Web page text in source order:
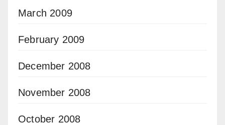
March 2009
February 2009
December 2008
November 2008
October 2008